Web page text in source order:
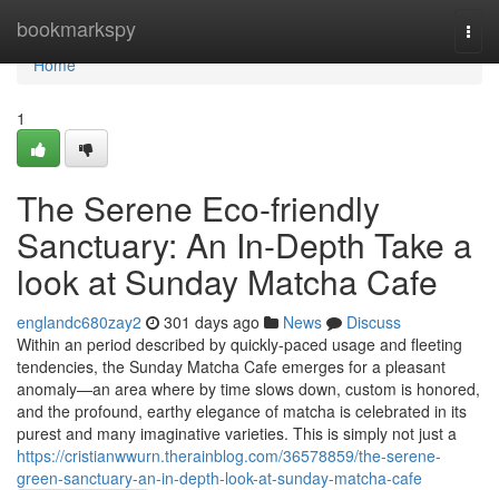
bookmarkspy
Home
Home
1
The Serene Eco-friendly
Sanctuary: An In-Depth Take a
look at Sunday Matcha Cafe
englandc680zay2 301 days ago News
Discuss
Within an period described by quickly-paced usage and fleeting
tendencies, the Sunday Matcha Cafe emerges for a pleasant
anomaly—an area where by time slows down, custom is honored,
and the profound, earthy elegance of matcha is celebrated in its
purest and many imaginative varieties. This is simply not just a
https://cristianwwurn.therainblog.com/36578859/the-serene-
green-sanctuary-an-in-depth-look-at-sunday-matcha-cafe